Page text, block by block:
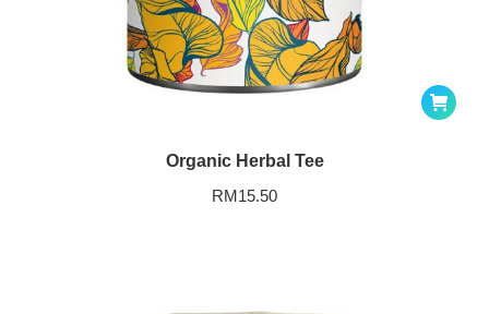
Organic Herbal Tee
RM15.50